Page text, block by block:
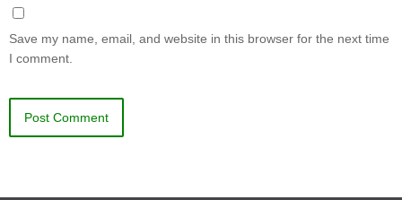
Save my name, email, and website in this browser for the next time
I comment.